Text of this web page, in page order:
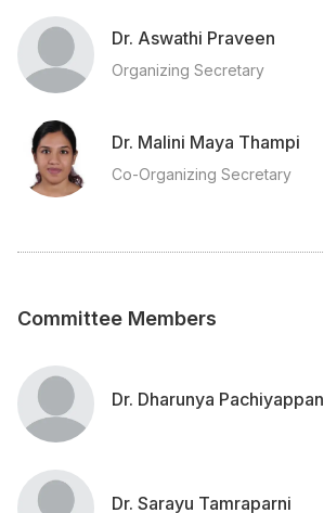
Dr. Aswathi Praveen
Organizing Secretary
Dr. Malini Maya Thampi
Co-Organizing Secretary
Committee Members
Dr. Dharunya Pachiyappan
Dr. Sarayu Tamraparni